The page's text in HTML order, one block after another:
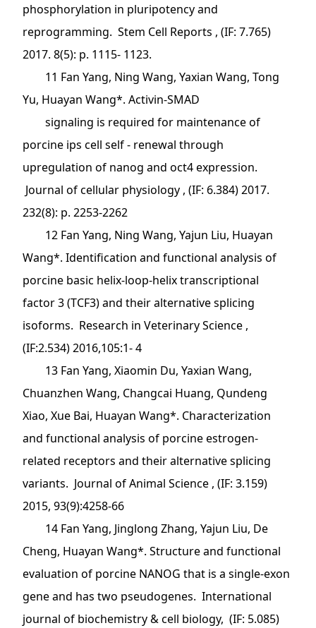
phosphorylation in pluripotency and
reprogramming. Stem Cell Reports , (IF: 7.765)
2017. 8(5): p. 1115- 1123.
11 Fan Yang, Ning Wang, Yaxian Wang, Tong
Yu, Huayan Wang*. Activin‐SMAD
signaling is required for maintenance of
porcine ips cell self ‐ renewal through
upregulation of nanog and oct4 expression.
Journal of cellular physiology , (IF: 6.384) 2017.
232(8): p. 2253-2262
12 Fan Yang, Ning Wang, Yajun Liu, Huayan
Wang*. Identification and functional analysis of
porcine basic helix-loop-helix transcriptional
factor 3 (TCF3) and their alternative splicing
isoforms. Research in Veterinary Science ,
(IF:2.534) 2016,105:1- 4
13 Fan Yang, Xiaomin Du, Yaxian Wang,
Chuanzhen Wang, Changcai Huang, Qundeng
Xiao, Xue Bai, Huayan Wang*. Characterization
and functional analysis of porcine estrogen-
related receptors and their alternative splicing
variants. Journal of Animal Science , (IF: 3.159)
2015, 93(9):4258-66
14 Fan Yang, Jinglong Zhang, Yajun Liu, De
Cheng, Huayan Wang*. Structure and functional
evaluation of porcine NANOG that is a single-exon
gene and has two pseudogenes. International
journal of biochemistry & cell biology, (IF: 5.085)